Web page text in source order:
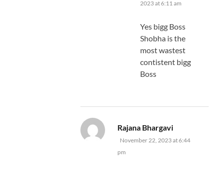
2023 at 6:11 am
Yes bigg Boss
Shobha is the
most wastest
contistent bigg
Boss
Rajana Bhargavi
November 22, 2023 at 6:44
pm